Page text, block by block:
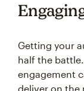
Getting your
half the
engagement
deliver on the